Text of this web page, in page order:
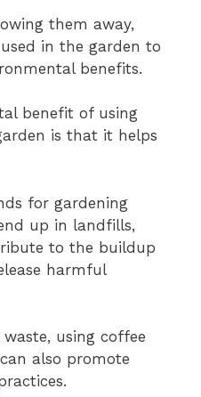
them away,
in the garden to
benefits.
benefit of using
is that it helps
for gardening
up in landfills,
to the buildup
harmful
using coffee
also promote